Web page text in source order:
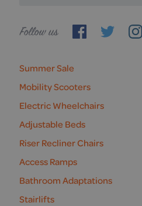
Follow
Summer Sale
Mobility Scooters
Electric Wheelchairs
Adjustable Beds
Riser Recliner Chairs
Access Ramps
Bathroom Adaptations
Stairlifts